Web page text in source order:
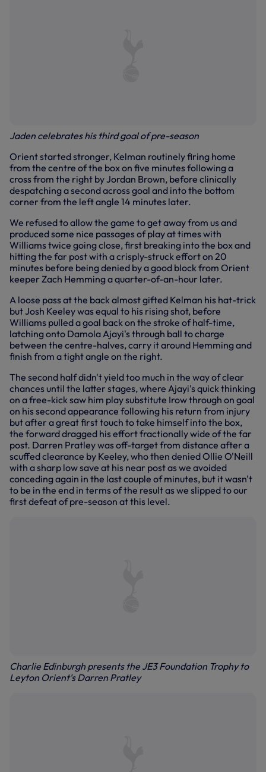
Jaden celebrates his third goal of pre-season
Orient started stronger, Kelman routinely firing home
from the centre of the box on five minutes following a
cross from the right by Jordan Brown, before clinically
despatching a second across goal and into the bottom
corner from the left angle 14 minutes later.
We refused to allow the game to get away from us and
produced some nice passages of play at times with
Williams twice going close, first breaking into the box and
hitting the far post with a crisply-struck effort on 20
minutes before being denied by a good block from Orient
keeper Zach Hemming a quarter-of-an-hour later.
A loose pass at the back almost gifted Kelman his hat-trick
but Josh Keeley was equal to his rising shot, before
Williams pulled a goal back on the stroke of half-time,
latching onto Damola Ajayi's through ball to charge
between the centre-halves, carry it around Hemming and
finish from a tight angle on the right.
The second half didn't yield too much in the way of clear
chances until the latter stages, where Ajayi's quick thinking
on a free-kick saw him play substitute Irow through on goal
on his second appearance following his return from injury
but after a great first touch to take himself into the box,
the forward dragged his effort fractionally wide of the far
post. Darren Pratley was off-target from distance after a
scuffed clearance by Keeley, who then denied Ollie O'Neill
with a sharp low save at his near post as we avoided
conceding again in the last couple of minutes, but it wasn't
to be in the end in terms of the result as we slipped to our
first defeat of pre-season at this level.
Charlie Edinburgh presents the JE3 Foundation Trophy to
Leyton Orient's Darren Pratley